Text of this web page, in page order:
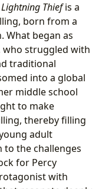
Lightning Thiefis a
born from a
What began as
who struggled with
traditional
into a global
middle school
to make
thereby filling
adult
to the challenges
for Percy
with